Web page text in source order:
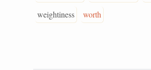
weightiness
worth